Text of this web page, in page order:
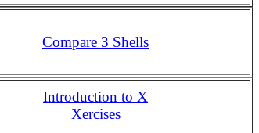
Compare 3 Shells
Introduction to X
Xercises